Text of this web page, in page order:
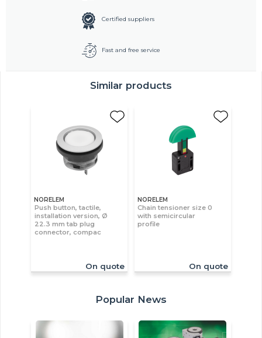
Certified suppliers
Fast and free service
Similar products
NORELEM
Push button, tactile,
installation version, Ø
22.3 mm tab plug
connector, compac
On quote
NORELEM
Chain tensioner size 0
with semicircular
profile
On quote
Popular News